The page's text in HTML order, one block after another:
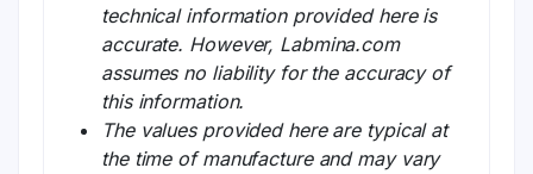
technical information provided here is
accurate. However, Labmina.com
assumes no liability for the accuracy of
this information.
The values provided here are typical at
the time of manufacture and may vary